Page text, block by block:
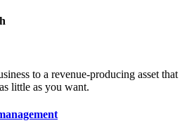
to a revenue-producing asset that
little as you want.